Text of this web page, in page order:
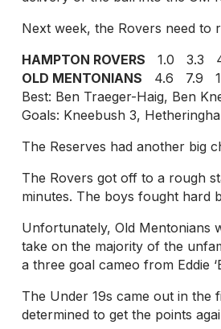
Next week, the Rovers need to
HAMPTON ROVERS 1.0 3.3
OLD MENTONIANS 4.6 7.9
Best: Ben Traeger-Haig, Ben
Goals: Kneebush 3,
The Reserves had another big
The Rovers got off to a rough
minutes. The boys fought hard
Unfortunately, Old Mentonians
take on the majority of the
a three goal cameo from Eddie
The Under 19s came out in
determined to get the points